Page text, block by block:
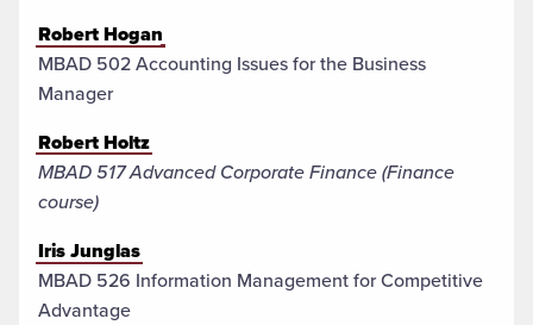
Robert Hogan
MBAD 502 Accounting Issues for the Business
Manager
Robert Holtz
MBAD 517 Advanced Corporate Finance (Finance
course)
Iris Junglas
MBAD 526 Information Management for Competitive
Advantage